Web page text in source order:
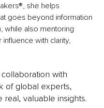
she helps
goes beyond information
while also mentoring
with clarity,
with
of global experts,
valuable insights.